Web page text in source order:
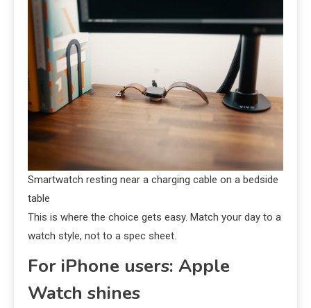
Smartwatch resting near a charging cable on a bedside
table
This is where the choice gets easy. Match your day to a
watch style, not to a spec sheet.
For iPhone users: Apple
Watch shines